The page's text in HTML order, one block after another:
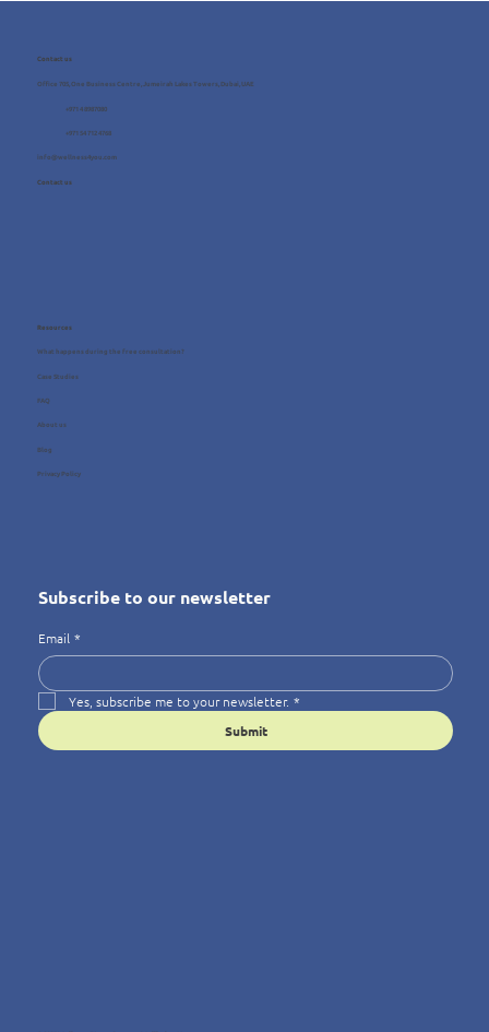
Contact us
Office 705, One Business Centre, Jumeirah Lakes Towers, Dubai, UAE
info@wellness4you.com
+971 4 8987080
+971 54 712 4768
Contact us
Resources
What happens during the free consultation?
Case Studies
FAQ
About us
Blog
Privacy Policy
Subscribe to our newsletter
Email *
Yes, subscribe me to your newsletter. *
Submit